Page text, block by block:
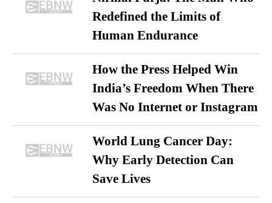
Redefined the Limits of
Human Endurance
How the Press Helped Win
India’s Freedom When There
Was No Internet or Instagram
World Lung Cancer Day:
Why Early Detection Can
Save Lives